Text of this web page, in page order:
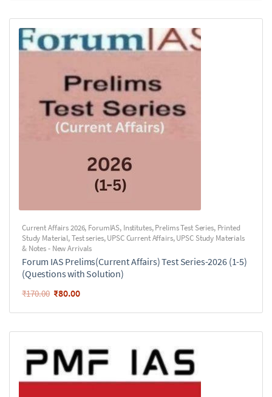
Current Affairs 2026, ForumIAS, Institutes,Prelims Test Series, Printed
Study Material,Test series,UPSC Current Affairs,UPSC Study Materials
& Notes - New Arrivals
Forum IAS Prelims(Current Affairs) Test Series-2026 (1-5)
(Questions with Solution)
₹170.00 ₹80.00